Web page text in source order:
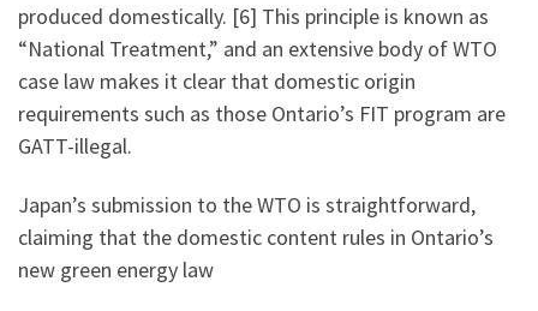
produced domestically. [6] This principle is known as
“National Treatment,” and an extensive body of WTO
case law makes it clear that domestic origin
requirements such as those Ontario’s FIT program are
GATT-illegal.
Japan’s submission to the WTO is straightforward,
claiming that the domestic content rules in Ontario’s
new green energy law